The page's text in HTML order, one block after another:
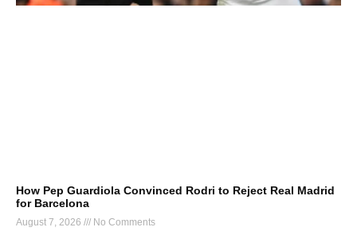
How Pep Guardiola Convinced Rodri to Reject Real Madrid
for Barcelona
August 7, 2026 No Comments